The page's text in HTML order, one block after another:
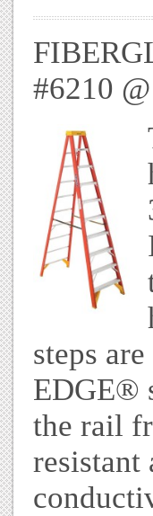
#6210
steps
EDGE®
the rail
resistant